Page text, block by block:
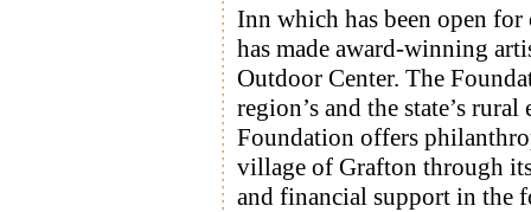
Inn which has been open
has made award-winning
Outdoor Center. The
region’s and the state’s
Foundation offers
village of Grafton through
and financial support in the